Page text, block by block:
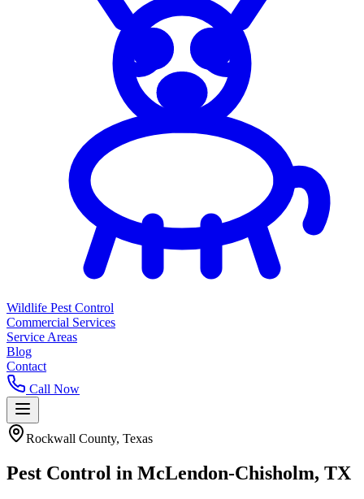
Wildlife Pest Control
Commercial Services
Service Areas
Blog
Contact
Call Now
Rockwall County, Texas
Pest Control in McLendon-Chisholm, TX